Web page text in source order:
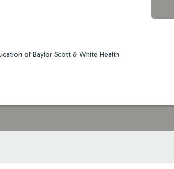
of Baylor Scott & White Health